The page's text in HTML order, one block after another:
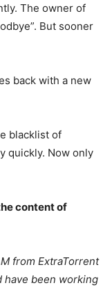
The owner of
But sooner
back with a new
blacklist of
quickly. Now only
content of
from ExtraTorrent
have been working